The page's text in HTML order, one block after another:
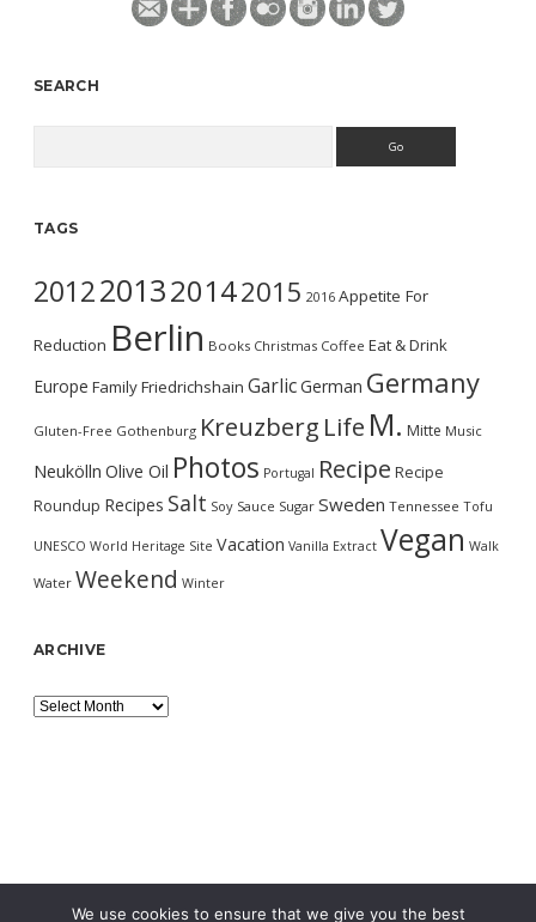
SEARCH
TAGS
2012201320142015 2016 Appetite For
Reduction Berlin Books Christmas Coffee Eat & Drink
Europe FamilyFriedrichshain GarlicGerman Germany
Gluten-Free Gothenburg Kreuzberg Life M. Mitte Music
Neukölln Olive Oil Photos Portugal Recipe Recipe
Roundup Recipes Salt Soy Sauce Sugar Sweden Tennessee Tofu
UNESCO World Heritage Site Vacation Vanilla Extract Vegan Walk
Water Weekend Winter
ARCHIVE
Archive
We use cookies to ensure that we give you the best